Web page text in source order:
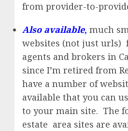
from provider-to-
Also available, much
websites (not just urls)
agents and brokers in
since I’m retired from
have a number of
available that you can
to your main site. The
estate area sites are